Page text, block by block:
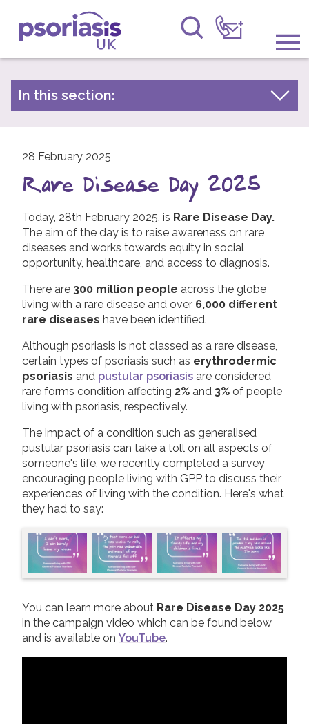
Psoriasis UK
Information & Support
Raising Awareness
Research
News
About Us
Forums
Join us! Donate Now!
Follow us
In this section:
2025
2024
2023
2022
2020
2019
2018
2017
2016
28 February 2025
Rare Disease Day 2025
Today, 28th February 2025, is Rare Disease Day.
The aim of the day is to raise awareness on rare
diseases and works towards equity in social
opportunity, healthcare, and access to diagnosis.
There are 300 million people across the globe
living with a rare disease and over 6,000 different
rare diseases have been identified.
Although psoriasis is not classed as a rare disease,
certain types of psoriasis such as erythrodermic
psoriasis and pustular psoriasis are considered
rare forms condition affecting 2% and 3% of people
living with psoriasis, respectively.
The impact of a condition such as generalised
pustular psoriasis can take a toll on all aspects of
someone's life, we recently completed a survey
encouraging people living with GPP to discuss their
experiences of living with the condition. Here's what
they had to say:
You can learn more about Rare Disease Day 2025
in the campaign video which can be found below
and is available on YouTube.